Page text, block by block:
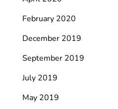
February 2020
December 2019
September 2019
July 2019
May 2019